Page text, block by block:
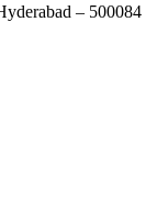
– 500084